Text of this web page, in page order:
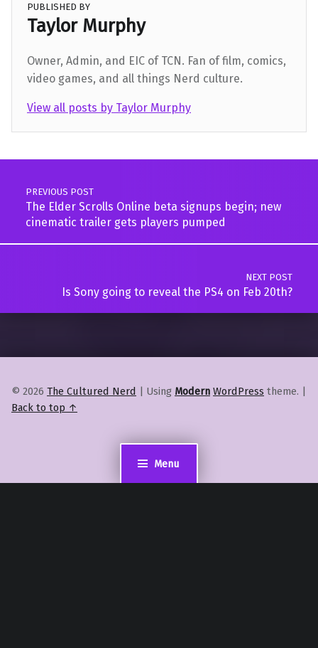
Menu
PUBLISHED BY
Taylor Murphy
Owner, Admin, and EIC of TCN. Fan of film, comics,
video games, and all things Nerd culture.
View all posts by Taylor Murphy
Skip back to main navigation
Post navigation
PREVIOUS POST
The Elder Scrolls Online beta signups begin; new
cinematic trailer gets players pumped
NEXT POST
Is Sony going to reveal the PS4 on Feb 20th?
© 2026 The Cultured Nerd | Using Modern WordPress theme. |
Back to top ↑